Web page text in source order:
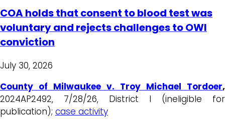
COA holds that consent to blood test was
voluntary and rejects challenges to OWI
conviction
July 30, 2026
County of Milwaukee v. Troy Michael Tordoer,
2024AP2492, 7/28/26, District I (ineligible for
publication); case activity